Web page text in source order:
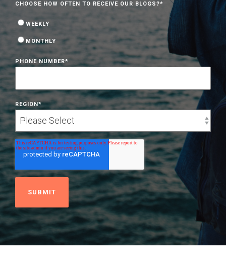
CHOOSE HOW OFTEN TO RECEIVE OUR BLOGS?*
WEEKLY
MONTHLY
PHONE NUMBER*
REGION*